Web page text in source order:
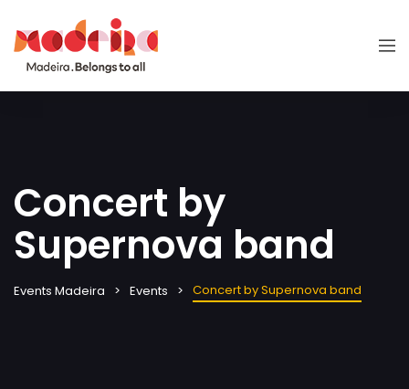
Concert by
Supernova band
Events Madeira Events Concert by Supernova band